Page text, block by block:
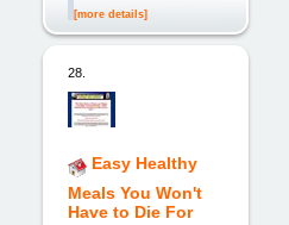
[more details]
28.
Easy Healthy
Meals You Won't
Have to Die For